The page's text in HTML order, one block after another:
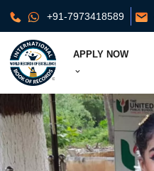
+91-7973418589
APPLY NOW